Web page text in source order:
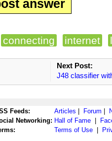
answer
connecting internet
Next Post:
J48 classifier
Feeds: Articles Forum
Networking: Hall of Fame
Terms of Use